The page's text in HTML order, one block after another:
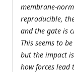
membrane-
reproducible,
and the gate is
This seems to
but the impact
how forces lead